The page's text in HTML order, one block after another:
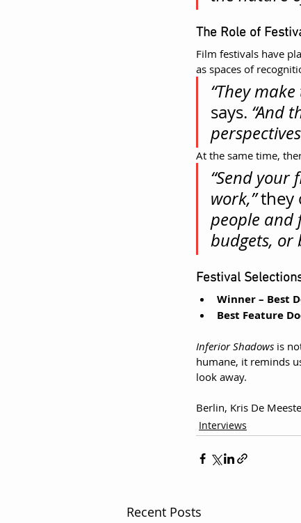
The Role of
Film festivals have
as spaces of
“They
says. “And
At the same time,
“Send
work,” they
people and
budgets, or
Festival
Winner – Best
Best Feature
Inferior Shadows is
humane, it reminds
look away.
Berlin, Kris De
Interviews
Recent Posts